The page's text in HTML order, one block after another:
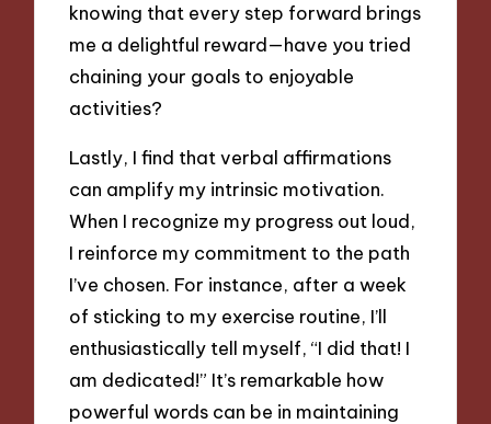
knowing that every step forward brings
me a delightful reward—have you tried
chaining your goals to enjoyable
activities?
Lastly, I find that verbal affirmations
can amplify my intrinsic motivation.
When I recognize my progress out loud,
I reinforce my commitment to the path
I’ve chosen. For instance, after a week
of sticking to my exercise routine, I’ll
enthusiastically tell myself, “I did that! I
am dedicated!” It’s remarkable how
powerful words can be in maintaining